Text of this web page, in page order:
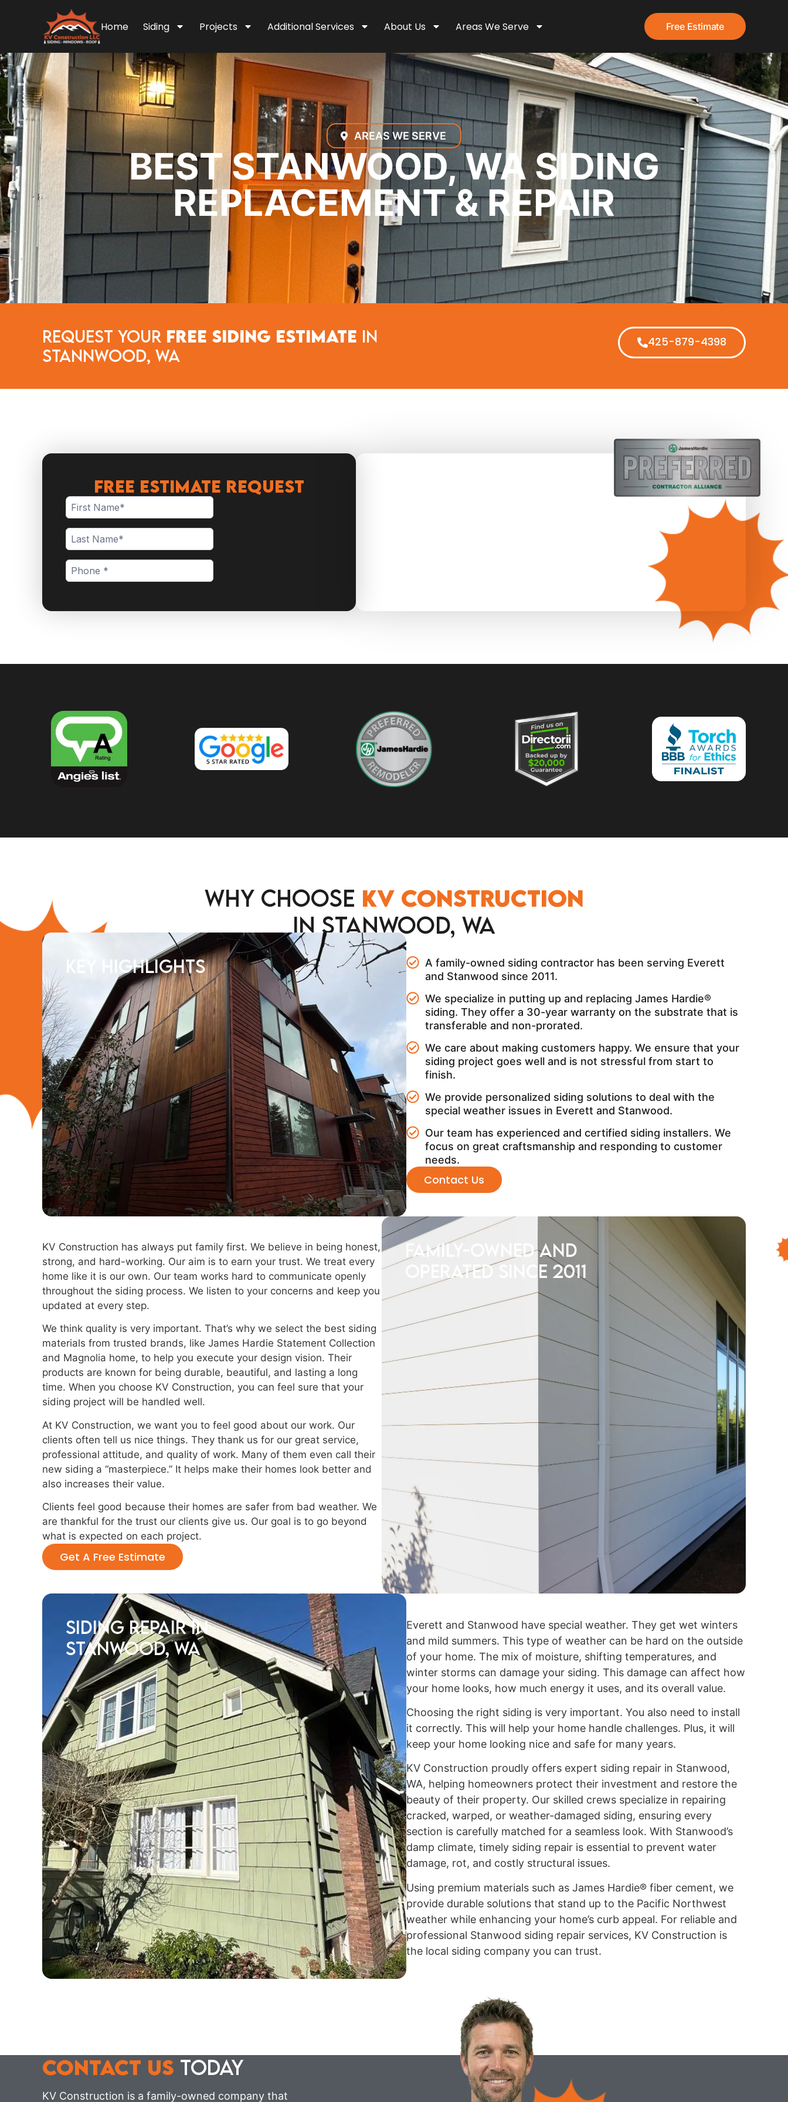
Home Siding Projects Additional Services About Us Areas We Serve Free Estimate
AREAS WE SERVE
BEST STANWOOD, WA SIDING
REPLACEMENT & REPAIR
Request Your Free Siding Estimate in​
Stannwood, WA
425-879-4398
FREE ESTIMATE REQUEST
Why Choose KV construction
in Stanwood, WA
Key Highlights
A family-owned siding contractor has been serving Everett
and Stanwood since 2011.
We specialize in putting up and replacing James Hardie®
siding. They offer a 30-year warranty on the substrate that is
transferable and non-prorated.
We care about making customers happy. We ensure that your
siding project goes well and is not stressful from start to
finish.
We provide personalized siding solutions to deal with the
special weather issues in Everett and Stanwood.
Our team has experienced and certified siding installers. We
focus on great craftsmanship and responding to customer
needs.
Contact Us
Family-owned and
operated since 2011
KV Construction has always put family first. We believe in being honest,
strong, and hard-working. Our aim is to earn your trust. We treat every
home like it is our own. Our team works hard to communicate openly
throughout the siding process. We listen to your concerns and keep you
updated at every step.
We think quality is very important. That’s why we select the best siding
materials from trusted brands, like James Hardie Statement Collection
and Magnolia home, to help you execute your design vision. Their
products are known for being durable, beautiful, and lasting a long
time. When you choose KV Construction, you can feel sure that your
siding project will be handled well.
At KV Construction, we want you to feel good about our work. Our
clients often tell us nice things. They thank us for our great service,
professional attitude, and quality of work. Many of them even call their
new siding a “masterpiece.” It helps make their homes look better and
also increases their value.
Clients feel good because their homes are safer from bad weather. We
are thankful for the trust our clients give us. Our goal is to go beyond
what is expected on each project.
Get A Free Estimate
Siding Repair in
Stanwood, WA
Everett and Stanwood have special weather. They get wet winters
and mild summers. This type of weather can be hard on the outside
of your home. The mix of moisture, shifting temperatures, and
winter storms can damage your siding. This damage can affect how
your home looks, how much energy it uses, and its overall value.
Choosing the right siding is very important. You also need to install
it correctly. This will help your home handle challenges. Plus, it will
keep your home looking nice and safe for many years.
KV Construction proudly offers expert siding repair in Stanwood,
WA, helping homeowners protect their investment and restore the
beauty of their property. Our skilled crews specialize in repairing
cracked, warped, or weather-damaged siding, ensuring every
section is carefully matched for a seamless look. With Stanwood’s
damp climate, timely siding repair is essential to prevent water
damage, rot, and costly structural issues.
Using premium materials such as James Hardie® fiber cement, we
provide durable solutions that stand up to the Pacific Northwest
weather while enhancing your home’s curb appeal. For reliable and
professional Stanwood siding repair services, KV Construction is
the local siding company you can trust.
CONTACT US TODAY
KV Construction is a family-owned company that